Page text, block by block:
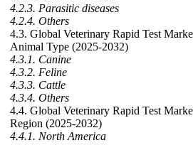
4.2.3. Parasitic diseases
4.2.4. Others
4.3. Global Veterinary Rapid Test
Animal Type (2025-2032)
4.3.1. Canine
4.3.2. Feline
4.3.3. Cattle
4.3.4. Others
4.4. Global Veterinary Rapid Test
Region (2025-2032)
4.4.1. North America